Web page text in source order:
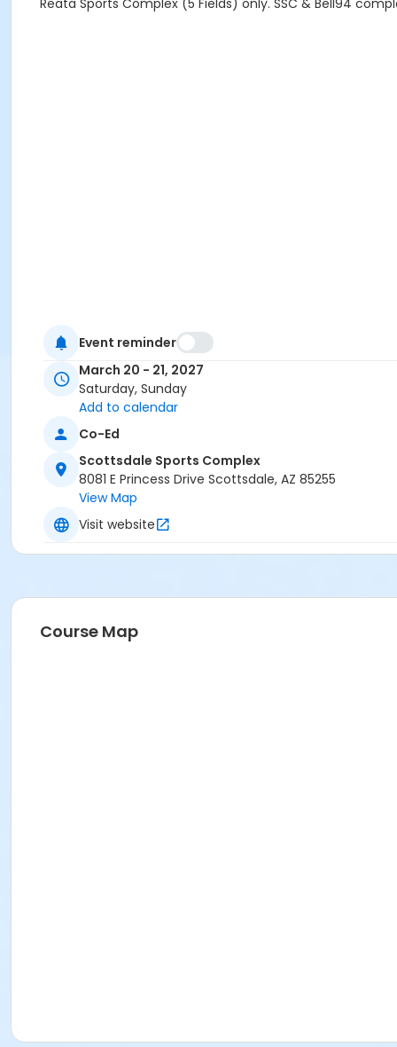
Reata Sports Complex (5 Fields) only. SSC & Bell94
Event reminder
March 20 - 21, 2027
Saturday, Sunday
Add to calendar
Co-Ed
Scottsdale Sports Complex
8081 E Princess Drive Scottsdale, AZ 85255
View Map
Visit website
Course Map